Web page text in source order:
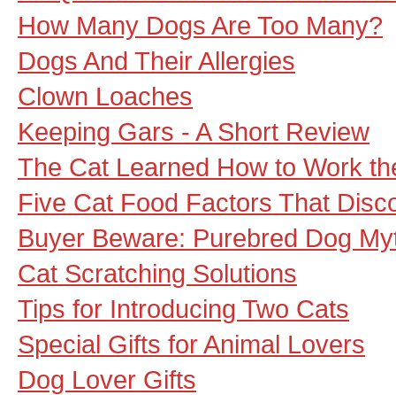
How Many Dogs Are Too Many?
Dogs And Their Allergies
Clown Loaches
Keeping Gars - A Short Review
The Cat Learned How to Work
Five Cat Food Factors That
Buyer Beware: Purebred Dog
Cat Scratching Solutions
Tips for Introducing Two Cats
Special Gifts for Animal Lovers
Dog Lover Gifts